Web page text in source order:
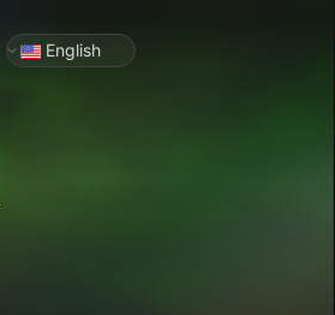
English